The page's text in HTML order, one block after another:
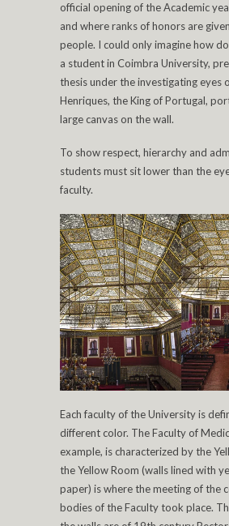
official opening of the Academic
and where ranks of honors are
people. I could only imagine how
a student in Coimbra University,
thesis under the investigating eyes
Henriques, the King of Portugal,
large canvas on the wall.
To show respect, hierarchy and
students must sit lower than the
faculty.
Each faculty of the University is
different color. The Faculty of
example, is characterized by the
the Yellow Room (walls lined with
paper) is where the meeting of the
bodies of the Faculty took place.